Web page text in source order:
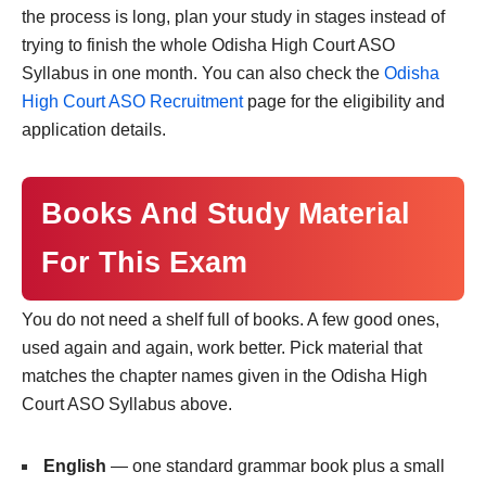
the process is long, plan your study in stages instead of
trying to finish the whole Odisha High Court ASO
Syllabus in one month. You can also check the Odisha
High Court ASO Recruitmentpage for the eligibility and
application details.
Books And Study Material
For This Exam
You do not need a shelf full of books. A few good ones,
used again and again, work better. Pick material that
matches the chapter names given in the Odisha High
Court ASO Syllabus above.
English — one standard grammar book plus a small